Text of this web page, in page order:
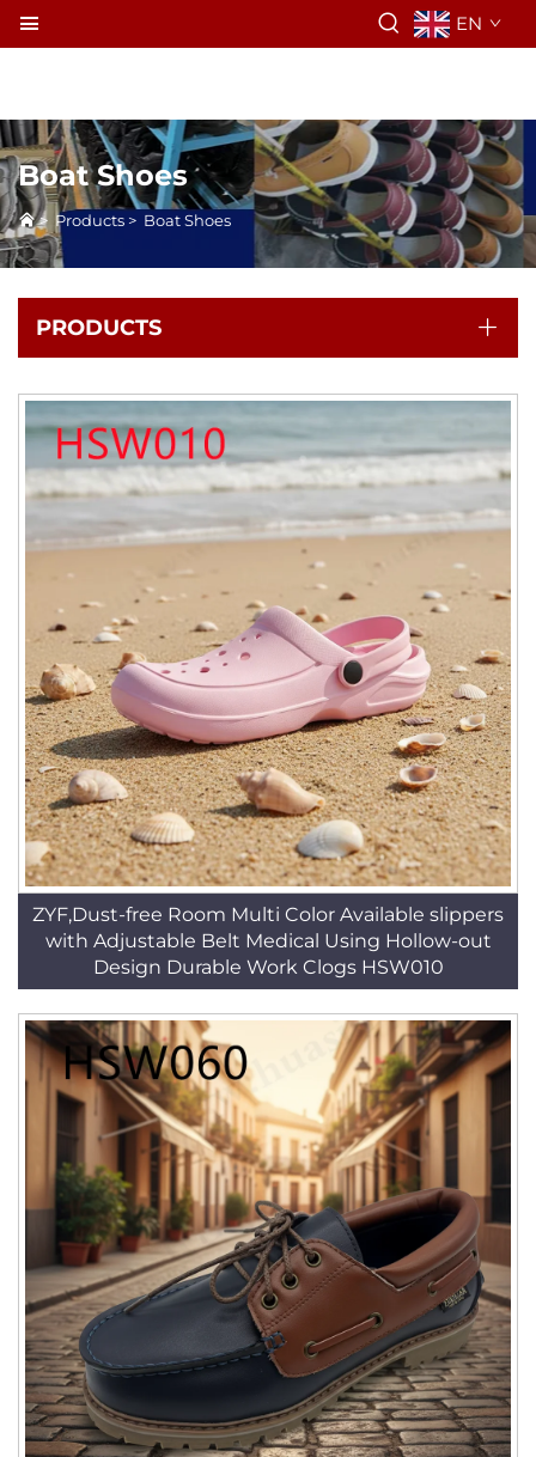
EN
Boat Shoes
> Products > Boat Shoes
PRODUCTS
ZYF,Dust-free Room Multi Color Available slippers
with Adjustable Belt Medical Using Hollow-out
Design Durable Work Clogs HSW010